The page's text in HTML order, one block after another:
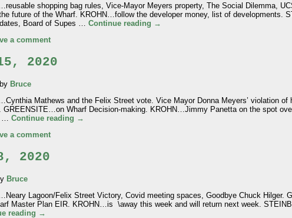
shopping bag rules, Vice-Mayor Meyers property, The Social Dilemma,
future of the Wharf. KROHN…follow the developer money, list of developments.
Board of Supes … Continue reading →
a comment
2020
by Bruce
Mathews and the Felix Street vote. Vice Mayor Donna Meyers’ violation of
GREENSITE…on Wharf Decision-making. KROHN…Jimmy Panetta on the spot
… Continue reading →
a comment
2020
Bruce
Lagoon/Felix Street Victory, Covid meeting spaces, Goodbye Chuck Hilger.
Master Plan EIR. KROHN…is \away this week and will return next week.
reading →